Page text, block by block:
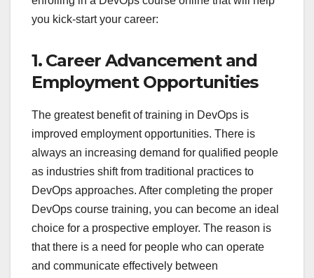
you kick-start your career:
1. Career Advancement and
Employment Opportunities
The greatest benefit of training in DevOps is
improved employment opportunities. There is
always an increasing demand for qualified people
as industries shift from traditional practices to
DevOps approaches. After completing the proper
DevOps course training, you can become an ideal
choice for a prospective employer. The reason is
that there is a need for people who can operate
and communicate effectively between